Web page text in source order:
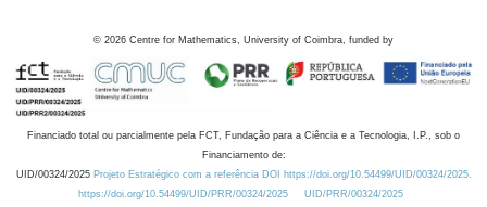
© 2026 Centre for Mathematics, University of Coimbra, funded by
Financiado total ou parcialmente pela FCT, Fundação para a Ciência e a Tecnologia, I.P., sob o
Financiamento de:
UID/00324/2025 Projeto Estratégico com a referência DOI https://doi.org/10.54499/UID/00324/2025.
https://doi.org/10.54499/UID/PRR/00324/2025
UID/PRR/00324/2025